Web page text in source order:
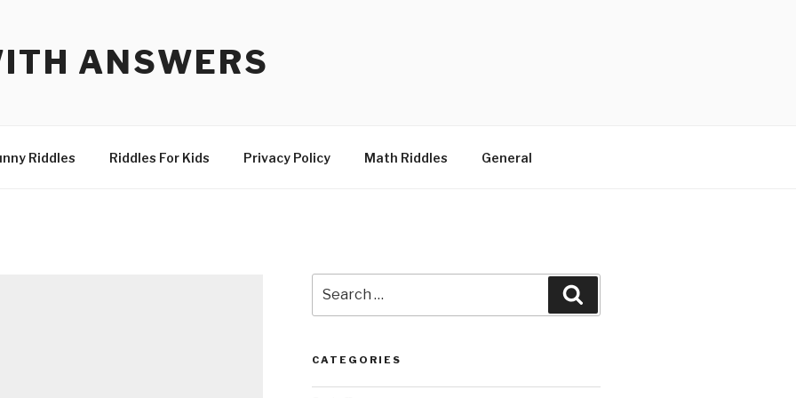
ANSWERS
Riddles Riddles For Kids Privacy Policy Math Riddles General
for:
CATEGORIES